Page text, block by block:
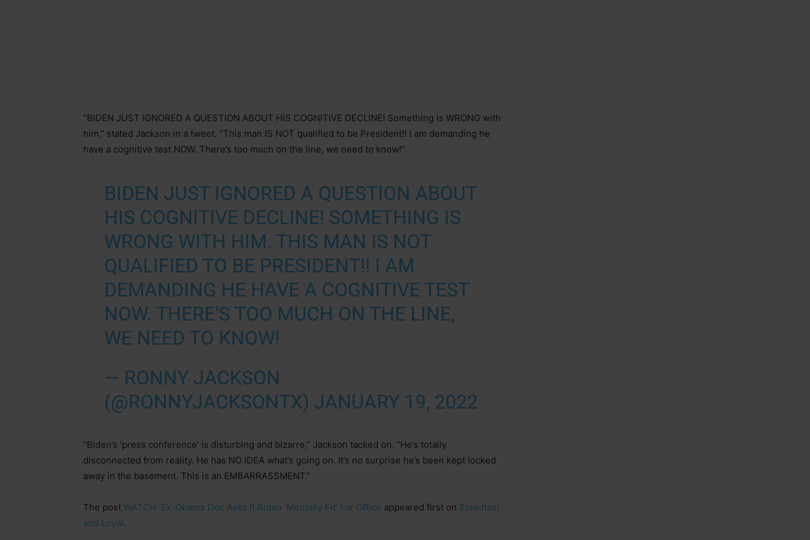
“BIDEN JUST IGNORED A QUESTION ABOUT HIS COGNITIVE DECLINE! Something is WRONG with
him,” stated Jackson in a tweet. “This man IS NOT qualified to be President!! I am demanding he
have a cognitive test NOW. There’s too much on the line, we need to know!”
BIDEN JUST IGNORED A QUESTION ABOUT
HIS COGNITIVE DECLINE! SOMETHING IS
WRONG WITH HIM. THIS MAN IS NOT
QUALIFIED TO BE PRESIDENT!! I AM
DEMANDING HE HAVE A COGNITIVE TEST
NOW. THERE’S TOO MUCH ON THE LINE,
WE NEED TO KNOW!
— RONNY JACKSON
(@RONNYJACKSONTX) JANUARY 19, 2022
“Biden’s ‘press conference’ is disturbing and bizarre,” Jackson tacked on. “He’s totally
disconnected from reality. He has NO IDEA what’s going on. It’s no surprise he’s been kept locked
away in the basement. This is an EMBARRASSMENT.”
The post WATCH: Ex-Obama Doc Asks If Biden ‘Mentally Fit’ For Office appeared first on Steadfast
and Loyal.